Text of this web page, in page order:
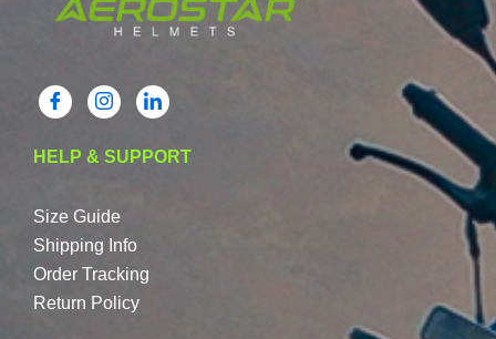
HELP & SUPPORT
Size Guide
Shipping Info
Order Tracking
Return Policy